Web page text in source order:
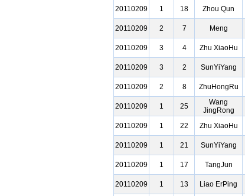
20110209
1 18 Zhou Qun
20110209
2 7 Meng
20110209
3 4 Zhu XiaoHu
20110209
3 2 SunYiYang
20110209
2 8 ZhuHongRu
20110209
1 25
Wang
JingRong
20110209
1 22 Zhu XiaoHu
20110209
1 21 SunYiYang
20110209
1 17 TangJun
20110209
1 13 Liao ErPing